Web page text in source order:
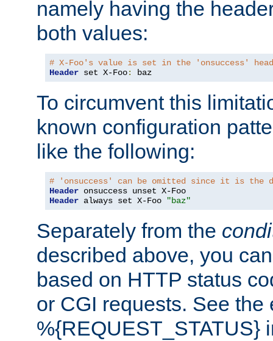
namely having the
both values:
# X-Foo's value is set in the 'onsuccess'
Header set X-Foo: baz
To circumvent this
known configuration
like the following:
# 'onsuccess' can be omitted since it is the
Header
Header always set X-Foo "baz"
Separately from the
described above, you
based on HTTP status
or CGI requests. See the
%{REQUEST_STATUS}